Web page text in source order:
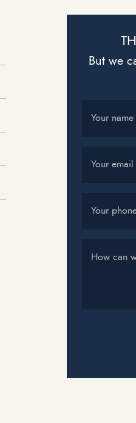
But we
Your name
Your
Your
How can